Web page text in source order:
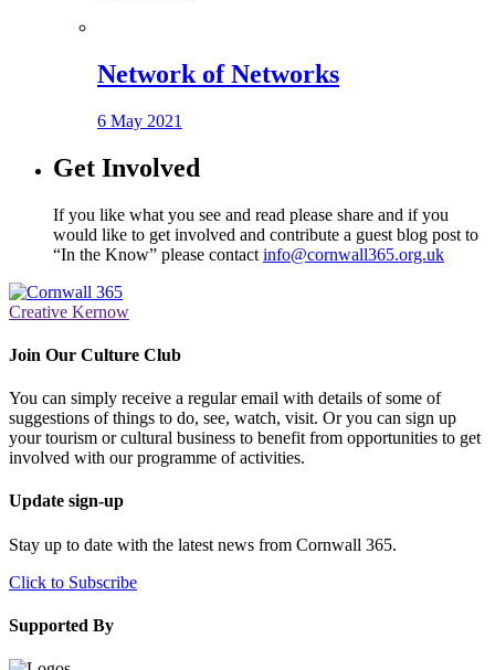
Network of Networks
6 May 2021
Get Involved
If you like what you see and read please share and if you
would like to get involved and contribute a guest blog post to
“In the Know” please contact info@cornwall365.org.uk
Creative Kernow
Join Our Culture Club
You can simply receive a regular email with details of some of
suggestions of things to do, see, watch, visit. Or you can sign up
your tourism or cultural business to benefit from opportunities to get
involved with our programme of activities.
Update sign-up
Stay up to date with the latest news from Cornwall 365.
Click to Subscribe
Supported By